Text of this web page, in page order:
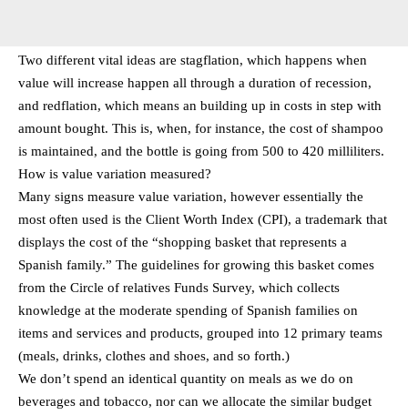
Two different vital ideas are stagflation, which happens when
value will increase happen all through a duration of recession,
and redflation, which means an building up in costs in step with
amount bought. This is, when, for instance, the cost of shampoo
is maintained, and the bottle is going from 500 to 420 milliliters.
How is value variation measured?
Many signs measure value variation, however essentially the
most often used is the Client Worth Index (CPI), a trademark that
displays the cost of the “shopping basket that represents a
Spanish family.” The guidelines for growing this basket comes
from the Circle of relatives Funds Survey, which collects
knowledge at the moderate spending of Spanish families on
items and services and products, grouped into 12 primary teams
(meals, drinks, clothes and shoes, and so forth.)
We don’t spend an identical quantity on meals as we do on
beverages and tobacco, nor can we allocate the similar budget